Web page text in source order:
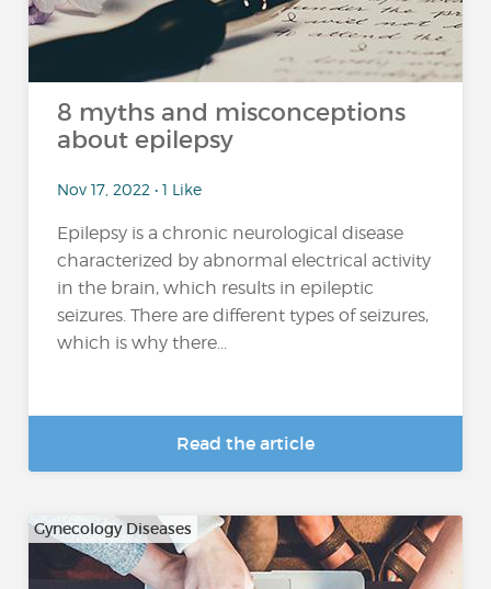
8 myths and misconceptions
about epilepsy
Nov 17, 2022 • 1 Like
Epilepsy is a chronic neurological disease
characterized by abnormal electrical activity
in the brain, which results in epileptic
seizures. There are different types of seizures,
which is why there...
Read the article
Gynecology Diseases